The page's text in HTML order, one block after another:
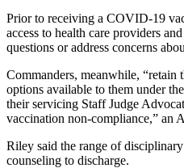
Prior to receiving a COVID-19
access to health care providers
questions or address concerns
Commanders, meanwhile,
options available to them under
their servicing Staff Judge
vaccination non-compliance,” an
Riley said the range of
counseling to discharge.